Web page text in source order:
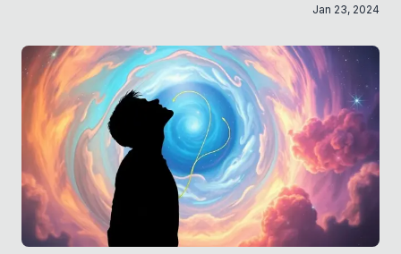
Jan 23, 2024